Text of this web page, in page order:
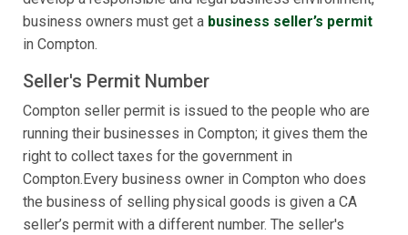
business owners must get a business seller’s permit
in Compton.
Seller's Permit Number
Compton seller permit is issued to the people who are
running their businesses in Compton; it gives them the
right to collect taxes for the government in
Compton.Every business owner in Compton who does
the business of selling physical goods is given a CA
seller’s permit with a different number. The seller's